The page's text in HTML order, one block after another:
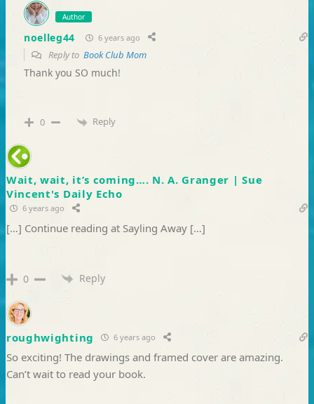
Author
noelleg44 6 years ago
Reply to Book Club Mom
Thank you SO much!
0 Reply
Wait, wait, it’s coming…. N. A. Granger | Sue
Vincent's Daily Echo
6 years ago
[…] Continue reading at Sayling Away […]
0 Reply
roughwighting 6 years ago
So exciting! The drawings and framed cover are amazing.
Can’t wait to read your book.